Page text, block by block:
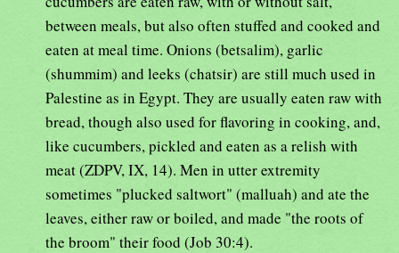
between meals, but also often stuffed and cooked and
eaten at meal time. Onions (betsalim), garlic
(shummim) and leeks (chatsir) are still much used in
Palestine as in Egypt. They are usually eaten raw with
bread, though also used for flavoring in cooking, and,
like cucumbers, pickled and eaten as a relish with
meat (ZDPV, IX, 14). Men in utter extremity
sometimes "plucked saltwort" (malluah) and ate the
leaves, either raw or boiled, and made "the roots of
the broom" their food (Job 30:4).